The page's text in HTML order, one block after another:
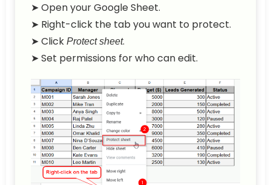
➤ Open your Google Sheet.
➤ Right-click the tab you want to protect.
➤ Click Protect sheet.
➤ Set permissions for who can edit.